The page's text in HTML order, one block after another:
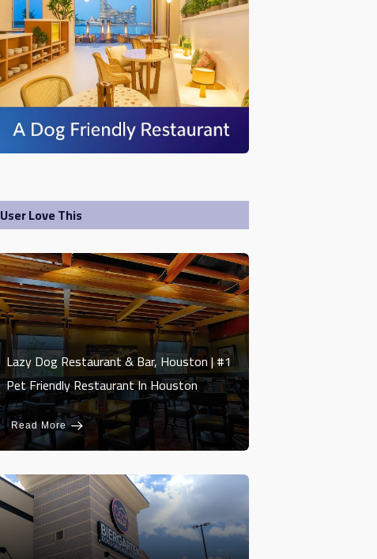
User Love This
Lazy Dog Restaurant & Bar, Houston | #1
Pet Friendly Restaurant In Houston
Read More